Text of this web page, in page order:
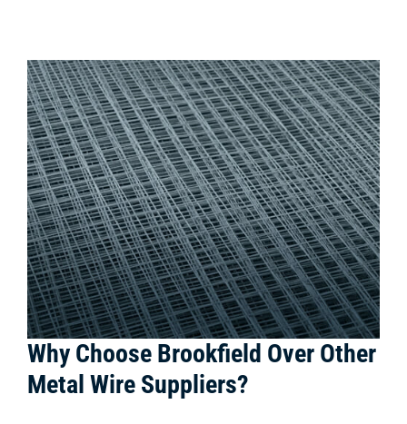
Why Choose Brookfield Over Other
Metal Wire Suppliers?